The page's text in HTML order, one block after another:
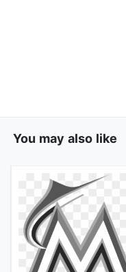
You may also like